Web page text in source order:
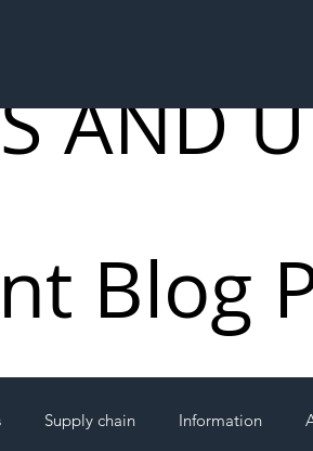
Supply chain Information
Blog
AND